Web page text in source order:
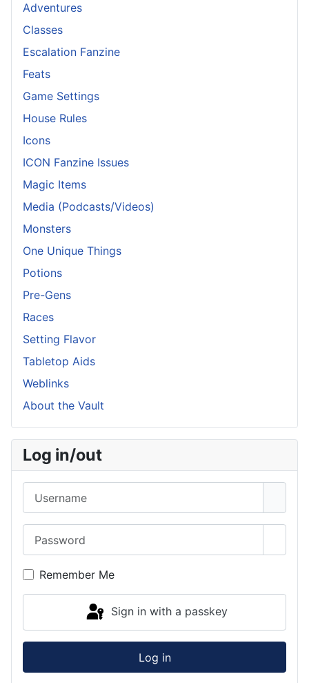
Adventures
Classes
Escalation Fanzine
Feats
Game Settings
House Rules
Icons
ICON Fanzine Issues
Magic Items
Media (Podcasts/Videos)
Monsters
One Unique Things
Potions
Pre-Gens
Races
Setting Flavor
Tabletop Aids
Weblinks
About the Vault
Log in/out
Remember Me
Sign in with a passkey
Log in